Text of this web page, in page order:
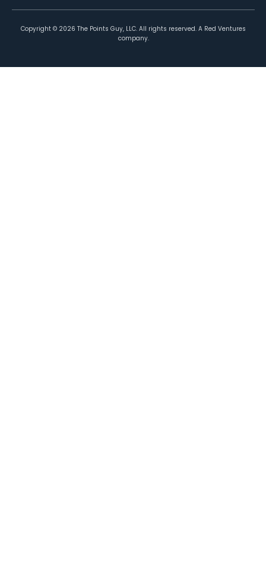
Copyright © 2026 The Points Guy, LLC. All rights reserved. A Red Ventures
company.